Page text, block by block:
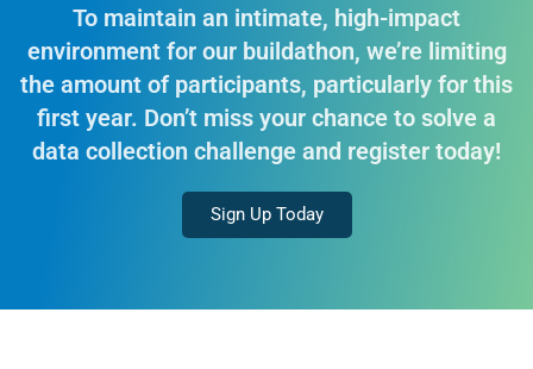
To maintain an intimate, high-impact
environment for our buildathon, we’re limiting
the amount of participants, particularly for this
first year. Don’t miss your chance to solve a
data collection challenge and register today!
Sign Up Today